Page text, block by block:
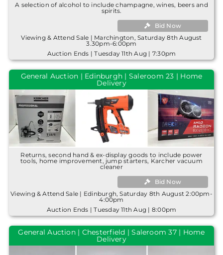
A selection of alcohol to include champagne, wines, beers and
spirits.
Bid Now
Viewing & Attend Sale | Marchington, Saturday 8th August
3.30pm-6:00pm
Auction Ends | Tuesday 11th Aug | 7:30pm
General Auction | Edinburgh | Saleroom 23 | Home
Delivery
Returns, second hand & ex-display goods to include power
tools, home improvement, jump starters, Karcher vacuum
cleaner
Bid Now
Viewing & Attend Sale | Edinburgh, Saturday 8th August 2:00pm-
4:00pm
Auction Ends | Tuesday 11th Aug | 8:00pm
General Auction | Chesterfield | Saleroom 37 | Home
Delivery